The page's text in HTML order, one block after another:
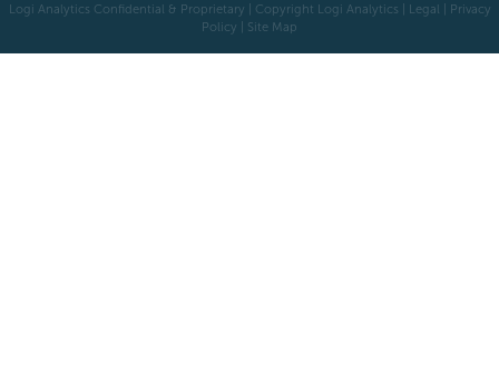
Logi Analytics Confidential & Proprietary | Copyright Logi Analytics | Legal
Privacy
Policy
Site Map